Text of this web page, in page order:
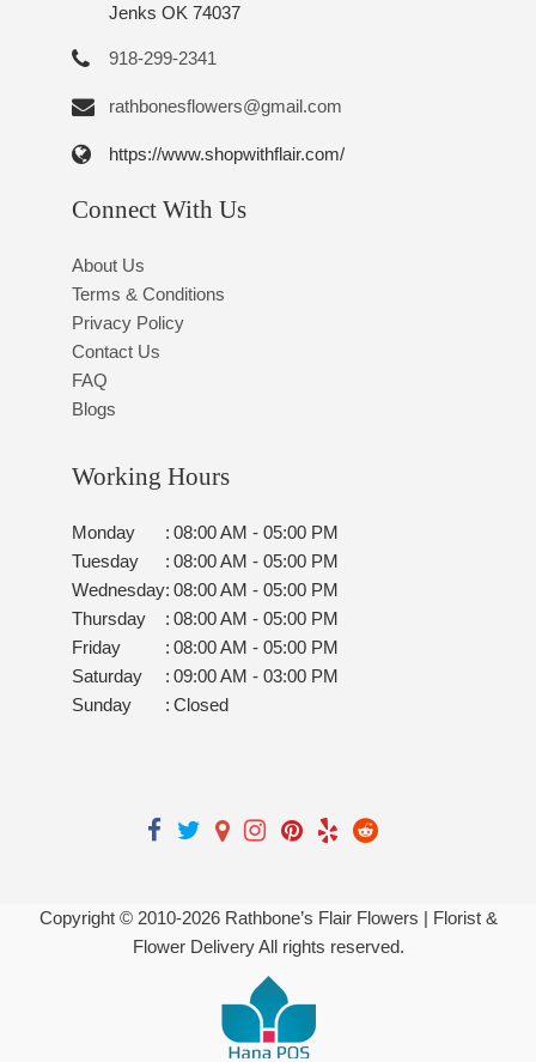
Jenks OK 74037
918-299-2341
rathbonesflowers@gmail.com
https://www.shopwithflair.com/
Connect With Us
About Us
Terms & Conditions
Privacy Policy
Contact Us
FAQ
Blogs
Working Hours
Monday : 08:00 AM - 05:00 PM
Tuesday
: 08:00 AM - 05:00 PM
Wednesday: 08:00 AM - 05:00 PM
Thursday
: 08:00 AM - 05:00 PM
Friday
: 08:00 AM - 05:00 PM
Saturday
: 09:00 AM - 03:00 PM
Sunday
: Closed
Copyright © 2010-2026Rathbone’s Flair Flowers | Florist &
Flower Delivery All rights reserved.